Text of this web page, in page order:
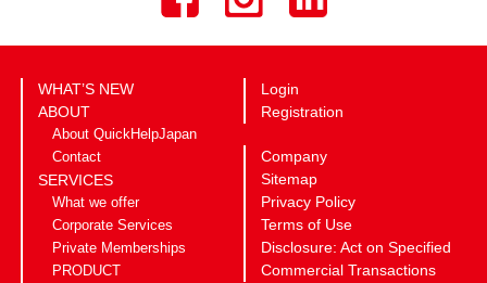
WHAT’S NEW
ABOUT
About QuickHelpJapan
Contact
SERVICES
What we offer
Corporate Services
Private Memberships
PRODUCT
Login
Registration
Company
Sitemap
Privacy Policy
Terms of Use
Disclosure: Act on Specified
Commercial Transactions